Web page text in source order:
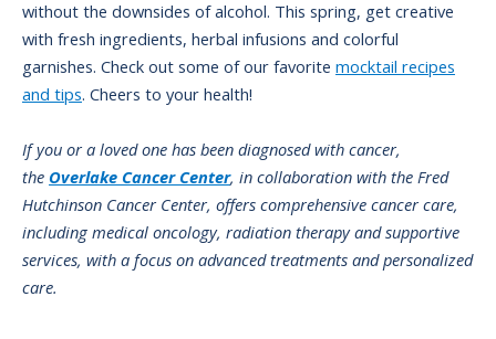
without the downsides of alcohol. This spring, get creative
with fresh ingredients, herbal infusions and colorful
garnishes. Check out some of our favorite mocktail recipes
and tips. Cheers to your health!
If you or a loved one has been diagnosed with cancer,
the Overlake Cancer Center, in collaboration with the Fred
Hutchinson Cancer Center, offers comprehensive cancer care,
including medical oncology, radiation therapy and supportive
services, with a focus on advanced treatments and personalized
care.